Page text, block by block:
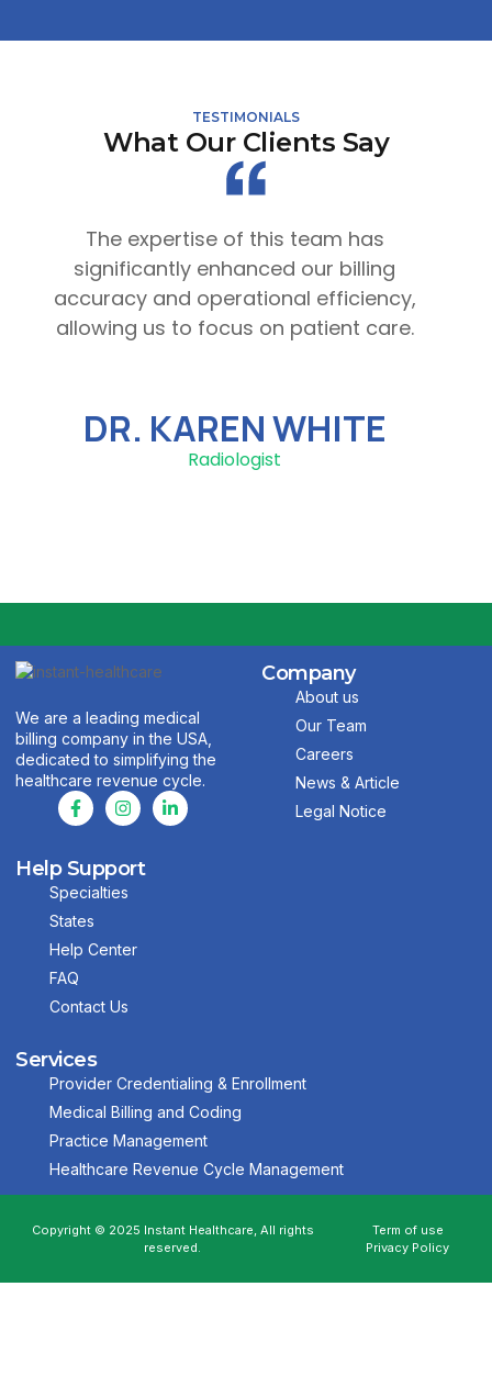
TESTIMONIALS
What Our Clients Say
The expertise of this team has
significantly enhanced our billing
accuracy and operational efficiency,
allowing us to focus on patient care.
DR. KAREN WHITE
Radiologist
We are a leading medical
billing company in the USA,
dedicated to simplifying the
healthcare revenue cycle.
Company
About us
Our Team
Careers
News & Article
Legal Notice
Help Support
Specialties
States
Help Center
FAQ
Contact Us
Services
Provider Credentialing & Enrollment
Medical Billing and Coding
Practice Management
Healthcare Revenue Cycle Management
Copyright © 2025 Instant Healthcare, All rights
reserved.
Term of use
Privacy Policy